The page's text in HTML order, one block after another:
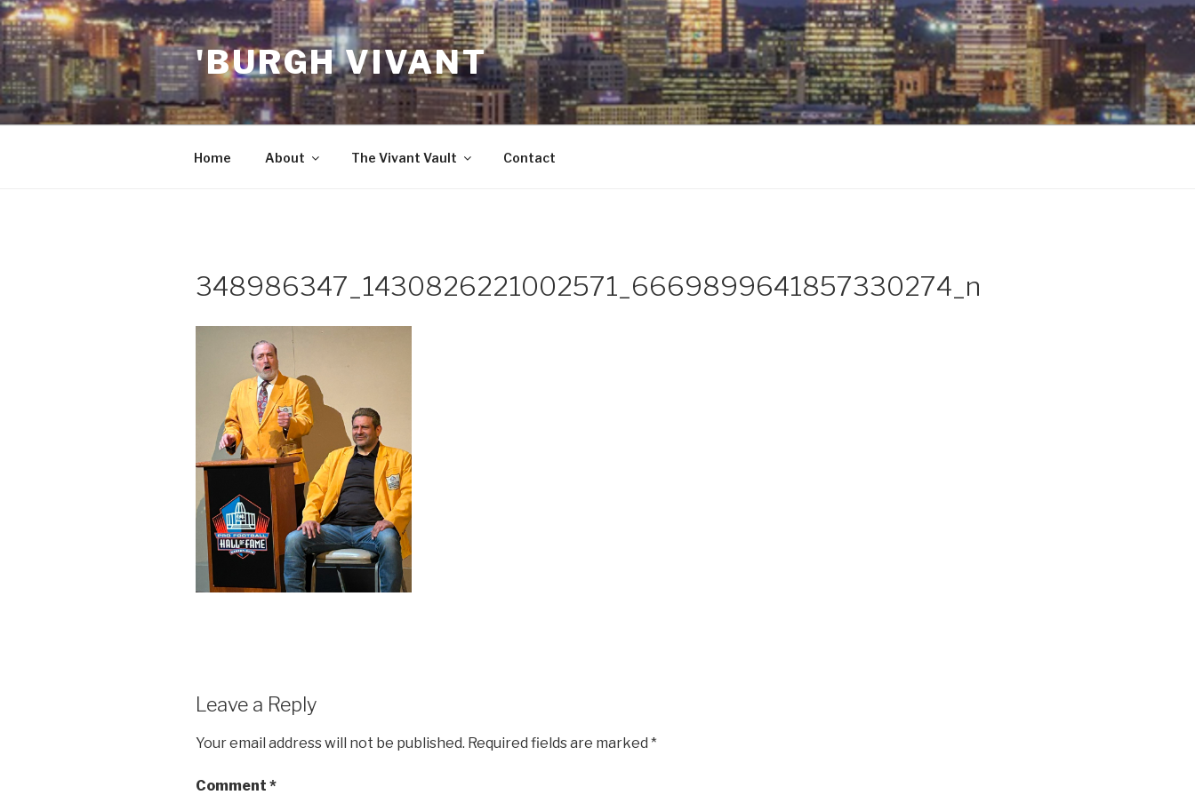
Skip
to
content
'BURGH VIVANT
Home About The Vivant Vault Contact
348986347_1430826221002571_6669899641857330274_n
Leave a Reply
Your email address will not be published. Required fields are marked *
Comment *